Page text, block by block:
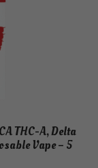
THC-A, Delta
Vape – 5